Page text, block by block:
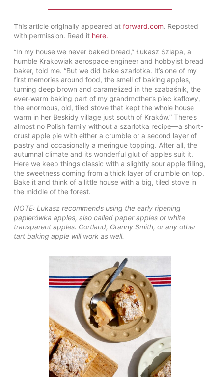
This article originally appeared at forward.com. Reposted
with permission. Read it here.
“In my house we never baked bread,” Łukasz Szlapa, a
humble Krakowiak aerospace engineer and hobbyist bread
baker, told me. “But we did bake szarlotka. It’s one of my
first memories around food, the smell of baking apples,
turning deep brown and caramelized in the szabaśnik, the
ever-warm baking part of my grandmother’s piec kaflowy,
the enormous, old, tiled stove that kept the whole house
warm in her Beskidy village just south of Kraków.” There’s
almost no Polish family without a szarlotka recipe—a short-
crust apple pie with either a crumble or a second layer of
pastry and occasionally a meringue topping. After all, the
autumnal climate and its wonderful glut of apples suit it.
Here we keep things classic with a slightly sour apple filling,
the sweetness coming from a thick layer of crumble on top.
Bake it and think of a little house with a big, tiled stove in
the middle of the forest.
NOTE: Łukasz recommends using the early ripening
papierówka apples, also called paper apples or white
transparent apples. Cortland, Granny Smith, or any other
tart baking apple will work as well.